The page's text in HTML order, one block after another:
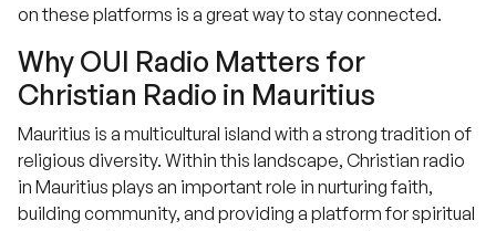
on these platforms is a great way to stay connected.
Why OUI Radio Matters for
Christian Radio in Mauritius
Mauritius is a multicultural island with a strong tradition of
religious diversity. Within this landscape, Christian radio
in Mauritius plays an important role in nurturing faith,
building community, and providing a platform for spiritual